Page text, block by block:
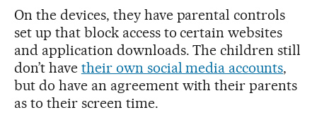
On the devices, they have parental controls
set up that block access to certain websites
and application downloads. The children still
don’t have their own social media accounts,
but do have an agreement with their parents
as to their screen time.